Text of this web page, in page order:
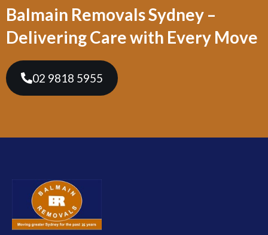
Balmain Removals Sydney –
Delivering Care with Every Move
02 9818 5955